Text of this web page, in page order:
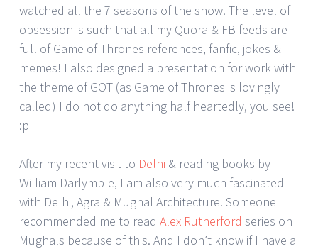
watched all the 7 seasons of the show. The level of
obsession is such that all my Quora & FB feeds are
full of Game of Thrones references, fanfic, jokes &
memes! I also designed a presentation for work with
the theme of GOT (as Game of Thrones is lovingly
called) I do not do anything half heartedly, you see!
:p
After my recent visit to Delhi & reading books by
William Darlymple, I am also very much fascinated
with Delhi, Agra & Mughal Architecture. Someone
recommended me to read Alex Rutherford series on
Mughals because of this. And I don’t know if I have a